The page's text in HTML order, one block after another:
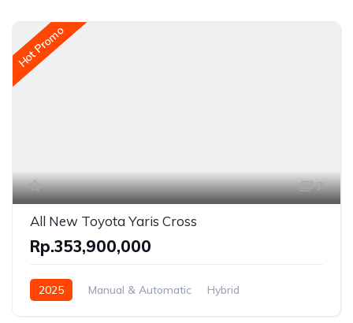
Hot Promo
7
All New Toyota Yaris Cross
Rp.353,900,000
2025 Manual & Automatic
Hybrid